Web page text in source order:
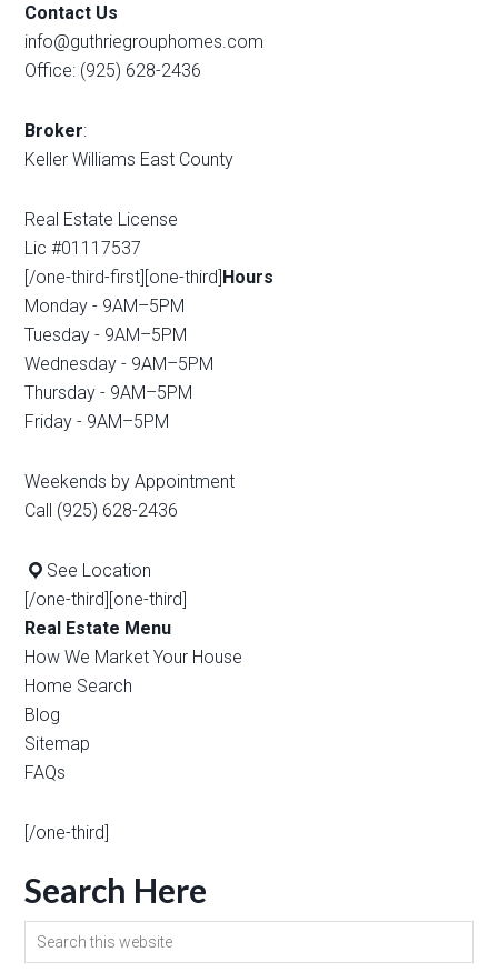
Contact Us
info@guthriegrouphomes.com
Office: (925) 628-2436
Broker:
Keller Williams East County
Real Estate License
Lic #01117537
[/one-third-first][one-third]Hours
Monday - 9AM–5PM
Tuesday - 9AM–5PM
Wednesday - 9AM–5PM
Thursday - 9AM–5PM
Friday - 9AM–5PM
Weekends by Appointment
Call (925) 628-2436
See Location
[/one-third][one-third]
Real Estate Menu
How We Market Your House
Home Search
Blog
Sitemap
FAQs
[/one-third]
Search Here